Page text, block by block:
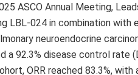
ASCO Annual Meeting,
LBL-024 in combination with
neuroendocrine
a 92.3% disease control rate
ORR reached 83.3%,